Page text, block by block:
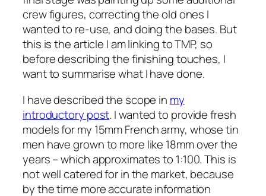
crew figures, correcting the old ones I
wanted to re-use, and doing the bases. But
this is the article I am linking to TMP, so
before describing the finishing touches, I
want to summarise what I have done.
I have described the scope in my
introductory post. I wanted to provide fresh
models for my 15mm French army, whose tin
men have grown to more like 18mm over the
years – which approximates to 1:100. This is
not well catered for in the market, because
by the time more accurate information